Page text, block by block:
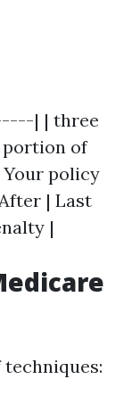
| | three
portion of
policy
| Last
|